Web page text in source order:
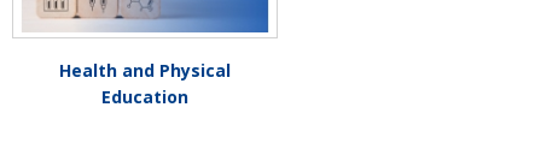
Health and Physical
Education